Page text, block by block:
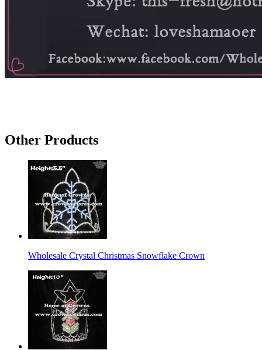
Other Products
Wholesale Crystal Christmas Snowflake Crown